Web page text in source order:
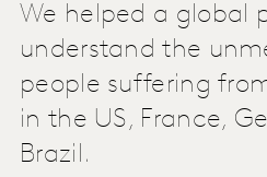
We helped a global
understand the
people suffering
in the US, France,
Brazil.